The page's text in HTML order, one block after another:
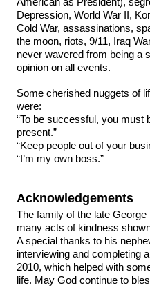
Depression, World War II,
Cold War, assassinations,
the moon, riots, 9/11, Iraq
never wavered from being a
opinion on all events.
Some cherished nuggets of
were:
“To be successful, you must
present.”
“Keep people out of your
“I’m my own boss.”
Acknowledgements
The family of the late
many acts of kindness
A special thanks to his
interviewing and completing
2010, which helped with
life. May God continue to